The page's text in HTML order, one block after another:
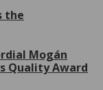
the
Mogán
Quality Award